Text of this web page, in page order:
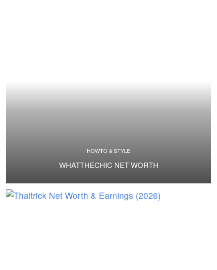
HOWTO & STYLE
WHATTHECHIC NET WORTH